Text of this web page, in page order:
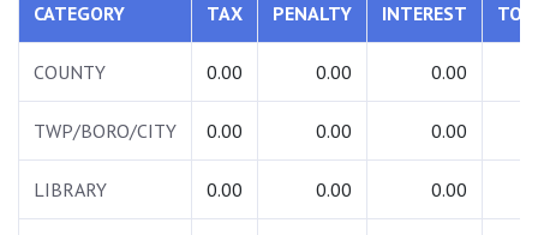
CATEGORY TAX PENALTY INTEREST
COUNTY 0.00 0.00 0.00
TWP/BORO/CITY 0.00 0.00 0.00
LIBRARY 0.00 0.00 0.00